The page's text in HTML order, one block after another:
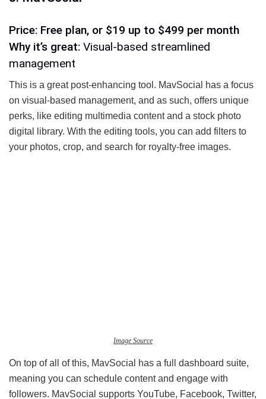
Price: Free plan, or $19 up to $499 per month
Why it’s great: Visual-based streamlined
management
This is a great post-enhancing tool. MavSocial has a focus
on visual-based management, and as such, offers unique
perks, like editing multimedia content and a stock photo
digital library. With the editing tools, you can add filters to
your photos, crop, and search for royalty-free images.
Image Source
On top of all of this, MavSocial has a full dashboard suite,
meaning you can schedule content and engage with
followers. MavSocial supports YouTube, Facebook, Twitter,